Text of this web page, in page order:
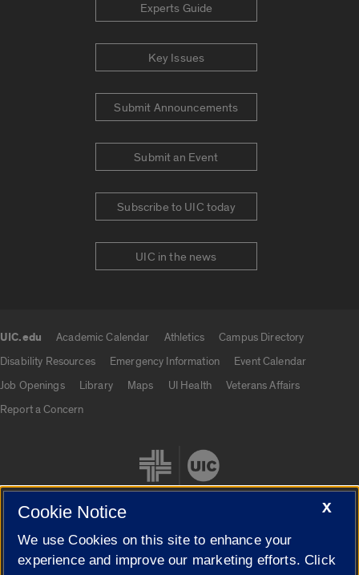
Experts Guide
Key Issues
Submit Announcements
Submit an Event
Subscribe to UIC today
UIC in the news
UIC.edu Academic Calendar Athletics
Campus Directory
Disability Resources
Emergency Information
Event Calendar
Job Openings
Library Maps UI Health
Veterans Affairs
Report a Concern
Cookie Settings
X
Cookie Notice
We use Cookies on this site to enhance your
experience and improve our marketing efforts. Click